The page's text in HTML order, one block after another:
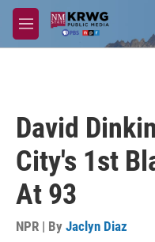
Skip to main content
M
e
David
City's 1st
At 93
NPR | By Jaclyn Diaz